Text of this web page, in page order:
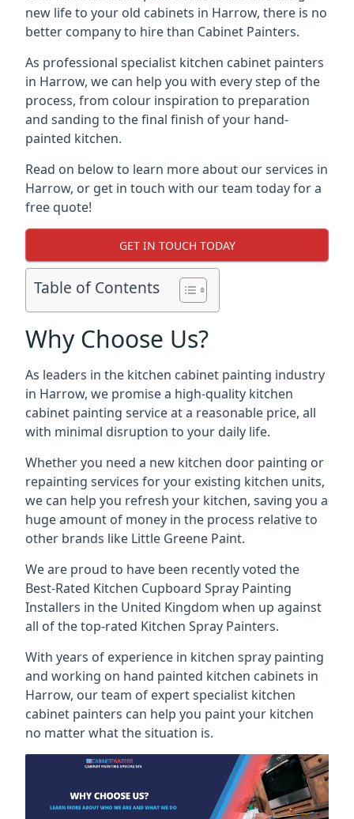
new life to your old cabinets in Harrow, there is no
better company to hire than Cabinet Painters.
As professional specialist kitchen cabinet painters
in Harrow, we can help you with every step of the
process, from colour inspiration to preparation
and sanding to the final finish of your hand-
painted kitchen.
Read on below to learn more about our services in
Harrow, or get in touch with our team today for a
free quote!
GET IN TOUCH TODAY
Table of Contents
Why Choose Us?
As leaders in the kitchen cabinet painting industry
in Harrow, we promise a high-quality kitchen
cabinet painting service at a reasonable price, all
with minimal disruption to your daily life.
Whether you need a new kitchen door painting or
repainting services for your existing kitchen units,
we can help you refresh your kitchen, saving you a
huge amount of money in the process relative to
other brands like Little Greene Paint.
We are proud to have been recently voted the
Best-Rated Kitchen Cupboard Spray Painting
Installers in the United Kingdom when up against
all of the top-rated Kitchen Spray Painters.
With years of experience in kitchen spray painting
and working on hand painted kitchen cabinets in
Harrow, our team of expert specialist kitchen
cabinet painters can help you paint your kitchen
no matter what the situation is.